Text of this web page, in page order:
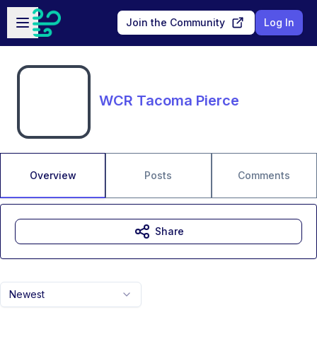
Skip to main content
Open sidebar
Join the Community Log In
WCR Tacoma Pierce
Overview Posts Comments
Newest
Share